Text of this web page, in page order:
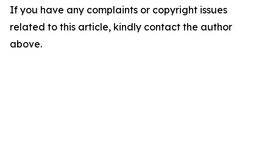
If you have any complaints or copyright issues
related to this article, kindly contact the author
above.